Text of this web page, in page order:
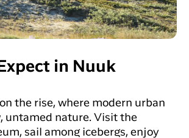
in Nuuk
the rise, where modern urban
untamed nature. Visit the
sail among icebergs, enjoy